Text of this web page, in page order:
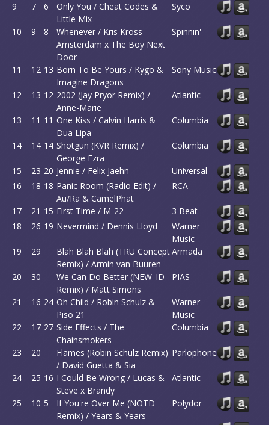
9 7 6
Only You / Cheat Codes &
Little Mix
Syco
10 9 8
Whenever / Kris Kross
Amsterdam x The Boy Next
Door
Spinnin'
11 12 13 Born To Be Yours / Kygo &
Imagine Dragons
Sony Music
12 13 12 2002 (Jay Pryor Remix) /
Anne-Marie
Atlantic
13 11 11 One Kiss / Calvin Harris &
Dua Lipa
Columbia
14 14 14 Shotgun (KVR Remix) /
George Ezra
Columbia
15 23 20 Jennie / Felix Jaehn
Universal
16
18 18 Panic Room (Radio Edit) /
Au/Ra & CamelPhat
RCA
17 21 15 First Time / M-22
3 Beat
18
26 19 Nevermind / Dennis Lloyd
Warner
Music
19
29
Blah Blah Blah (TRU Concept
Remix) / Armin van Buuren
Armada
20 30
We Can Do Better (NEW_ID
Remix) / Matt Simons
PIAS
21 16 24 Oh Child / Robin Schulz &
Piso 21
Warner
Music
22
17 27 Side Effects / The
Chainsmokers
Columbia
23 20
Flames (Robin Schulz Remix)
/ David Guetta & Sia
Parlophone
24 25 16 I Could Be Wrong / Lucas &
Steve x Brandy
Atlantic
25 10 5
If You're Over Me (NOTD
Remix) / Years & Years
Polydor